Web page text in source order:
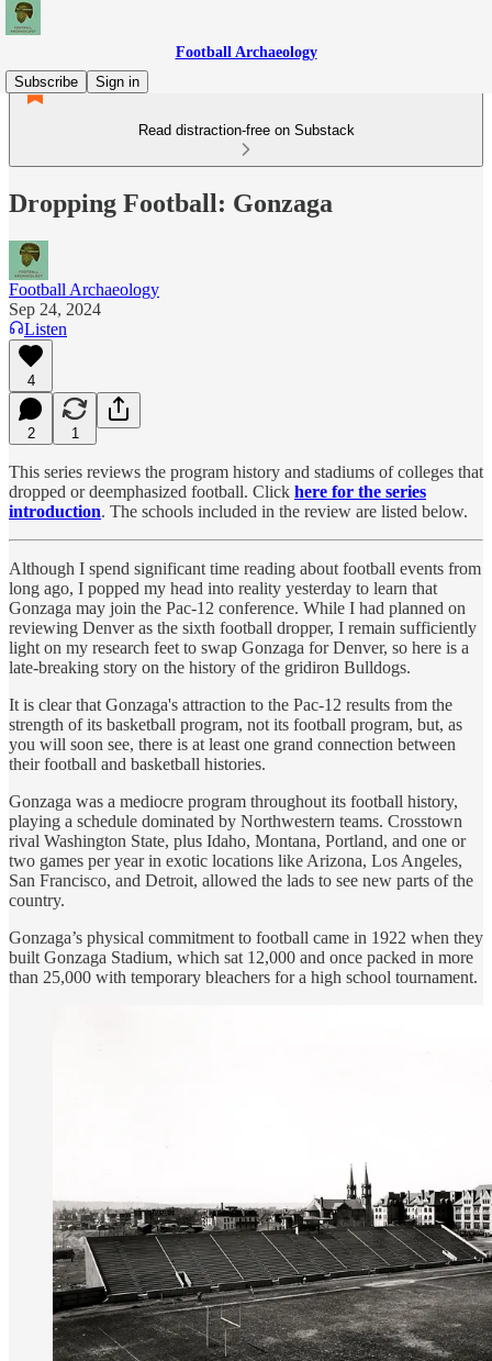
Football Archaeology
Subscribe
Sign in
Read distraction-free on Substack
Dropping Football: Gonzaga
Football Archaeology
Sep 24, 2024
Listen
4
2 1
This series reviews the program history and stadiums of colleges that
dropped or deemphasized football. Click here for the series
introduction. The schools included in the review are listed below.
Although I spend significant time reading about football events from
long ago, I popped my head into reality yesterday to learn that
Gonzaga may join the Pac-12 conference. While I had planned on
reviewing Denver as the sixth football dropper, I remain sufficiently
light on my research feet to swap Gonzaga for Denver, so here is a
late-breaking story on the history of the gridiron Bulldogs.
It is clear that Gonzaga's attraction to the Pac-12 results from the
strength of its basketball program, not its football program, but, as
you will soon see, there is at least one grand connection between
their football and basketball histories.
Gonzaga was a mediocre program throughout its football history,
playing a schedule dominated by Northwestern teams. Crosstown
rival Washington State, plus Idaho, Montana, Portland, and one or
two games per year in exotic locations like Arizona, Los Angeles,
San Francisco, and Detroit, allowed the lads to see new parts of the
country.
Gonzaga’s physical commitment to football came in 1922 when they
built Gonzaga Stadium, which sat 12,000 and once packed in more
than 25,000 with temporary bleachers for a high school tournament.